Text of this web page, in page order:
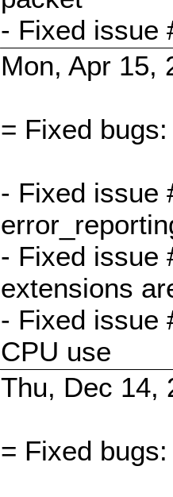
- Fixed issue
Mon, Apr 15,
= Fixed bugs:
- Fixed issue
- Fixed issue
extensions
- Fixed issue
CPU use
Thu, Dec 14,
= Fixed bugs: